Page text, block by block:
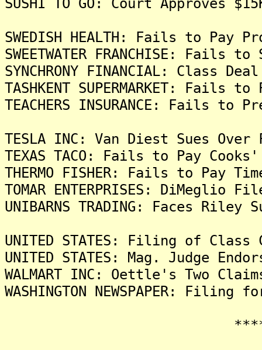
SWEDISH HEALTH: Fails to Pay
SWEETWATER FRANCHISE:
SYNCHRONY FINANCIAL:
TASHKENT SUPERMARKET:
TEACHERS INSURANCE: Fails
TESLA INC: Van Diest Sues
TEXAS TACO: Fails to Pay
THERMO FISHER: Fails to Pay
TOMAR ENTERPRISES: DiMeglio
UNIBARNS TRADING: Faces
UNITED STATES: Filing of
UNITED STATES: Mag. Judge
WALMART INC: Oettle's Two
WASHINGTON NEWSPAPER: